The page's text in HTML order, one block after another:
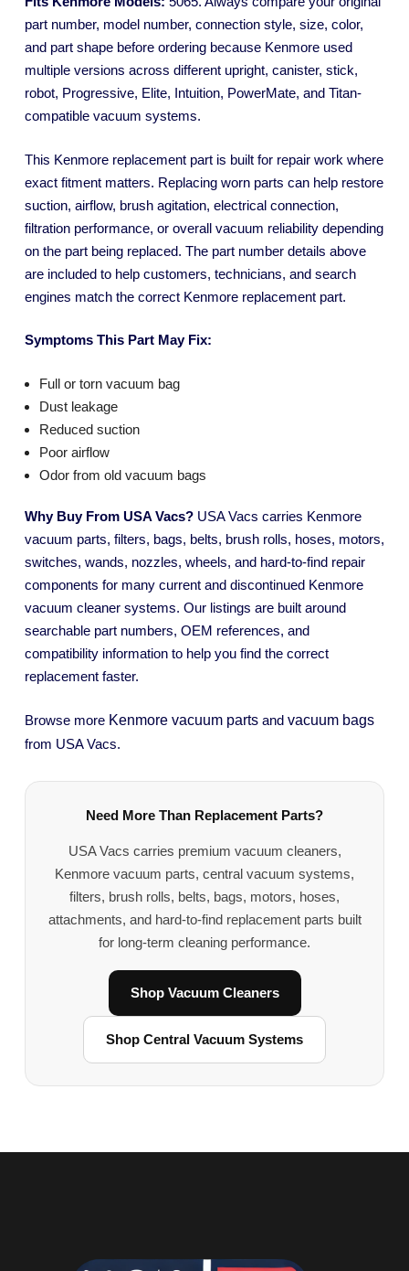
part number, model number, connection style, size, color,
and part shape before ordering because Kenmore used
multiple versions across different upright, canister, stick,
robot, Progressive, Elite, Intuition, PowerMate, and Titan-
compatible vacuum systems.
This Kenmore replacement part is built for repair work where
exact fitment matters. Replacing worn parts can help restore
suction, airflow, brush agitation, electrical connection,
filtration performance, or overall vacuum reliability depending
on the part being replaced. The part number details above
are included to help customers, technicians, and search
engines match the correct Kenmore replacement part.
Symptoms This Part May Fix:
Full or torn vacuum bag
Dust leakage
Reduced suction
Poor airflow
Odor from old vacuum bags
Why Buy From USA Vacs? USA Vacs carries Kenmore
vacuum parts, filters, bags, belts, brush rolls, hoses, motors,
switches, wands, nozzles, wheels, and hard-to-find repair
components for many current and discontinued Kenmore
vacuum cleaner systems. Our listings are built around
searchable part numbers, OEM references, and
compatibility information to help you find the correct
replacement faster.
Browse more Kenmore vacuum parts and vacuum bags
from USA Vacs.
Need More Than Replacement Parts?
USA Vacs carries premium vacuum cleaners,
Kenmore vacuum parts, central vacuum systems,
filters, brush rolls, belts, bags, motors, hoses,
attachments, and hard-to-find replacement parts built
for long-term cleaning performance.
Shop Vacuum Cleaners
Shop Central Vacuum Systems